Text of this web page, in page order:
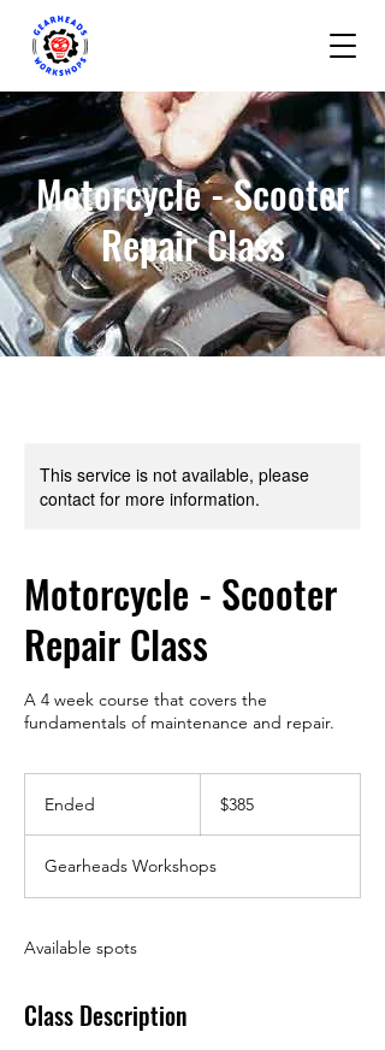
Motorcycle - Scooter
Repair Class
This service is not available, please
contact for more information.
Motorcycle - Scooter
Repair Class
A 4 week course that covers the
fundamentals of maintenance and repair.
Ended
e
d
dollars$385
Gearheads Workshops
Available spots
Class Description